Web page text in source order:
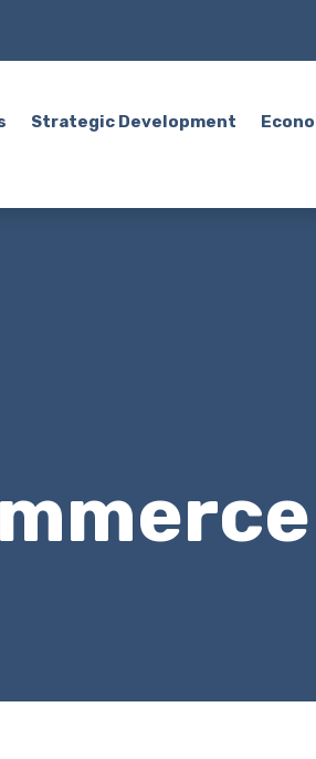
Strategic Development